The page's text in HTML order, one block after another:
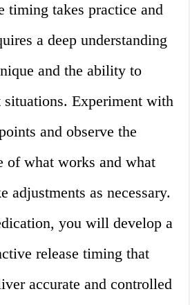
timing takes practice and
a deep understanding
and the ability to
situations. Experiment with
and observe the
of what works and what
adjustments as necessary.
you will develop a
release timing that
accurate and controlled